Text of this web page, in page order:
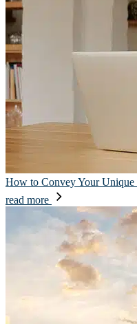
How to Convey Your Unique
read more